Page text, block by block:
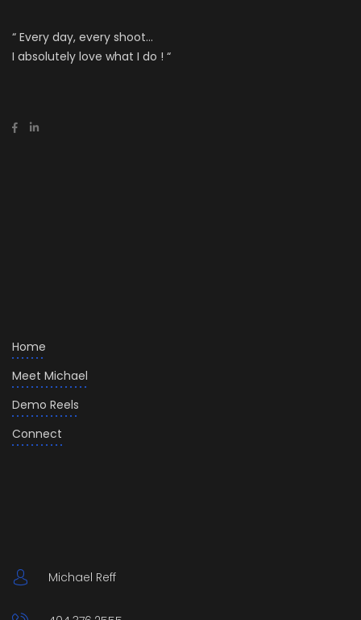
“ Every day, every shoot...
I absolutely love what I do ! “
Home
Meet Michael
Demo Reels
Connect
Michael Reff